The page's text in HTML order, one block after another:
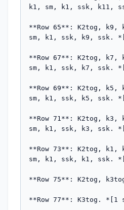
k1, sm, k1, ssk, k11,
**Row 65**: K2tog, k9,
sm, k1, ssk, k9, ssk.
**Row 67**: K2tog, k7,
sm, k1, ssk, k7, ssk.
**Row 69**: K2tog, k5,
sm, k1, ssk, k5, ssk.
**Row 71**: K2tog, k3,
sm, k1, ssk, k3, ssk.
**Row 73**: K2tog, k1,
sm, k1, ssk, k1, ssk.
**Row 75**: K2tog,
**Row 77**: K3tog. *[1